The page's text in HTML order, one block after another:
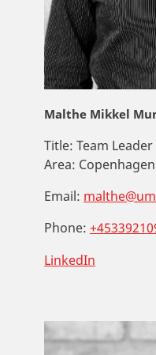
Malthe Mikkel
Title: Team
Area: Copenhagen
Email:
Phone:
LinkedIn